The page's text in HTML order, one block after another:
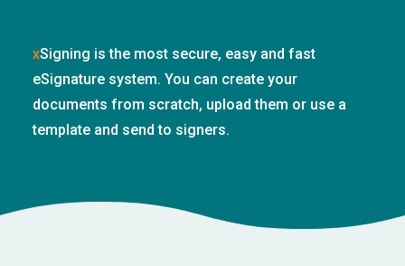
xSigning is the most secure, easy and fast
eSignature system. You can create your
documents from scratch, upload them or use a
template and send to signers.